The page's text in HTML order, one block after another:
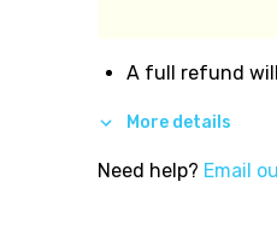
A full refund
More details
Need help? Email